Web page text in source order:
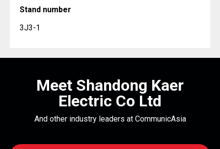
Stand number
3J3-1
Meet Shandong Kaer
Electric Co Ltd
And other industry leaders at CommunicAsia